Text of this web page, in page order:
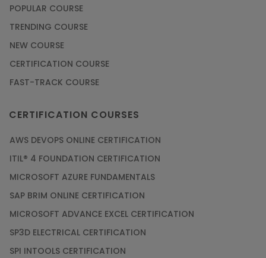
POPULAR COURSE
TRENDING COURSE
NEW COURSE
CERTIFICATION COURSE
FAST-TRACK COURSE
CERTIFICATION COURSES
AWS DEVOPS ONLINE CERTIFICATION
ITIL® 4 FOUNDATION CERTIFICATION
MICROSOFT AZURE FUNDAMENTALS
SAP BRIM ONLINE CERTIFICATION
MICROSOFT ADVANCE EXCEL CERTIFICATION
SP3D ELECTRICAL CERTIFICATION
SPI INTOOLS CERTIFICATION